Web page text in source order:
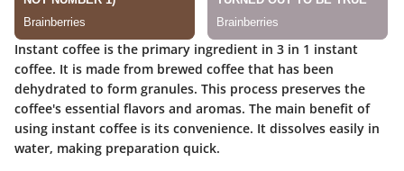
Instant coffee is the primary ingredient in 3 in 1 instant
coffee. It is made from brewed coffee that has been
dehydrated to form granules. This process preserves the
coffee's essential flavors and aromas. The main benefit of
using instant coffee is its convenience. It dissolves easily in
water, making preparation quick.